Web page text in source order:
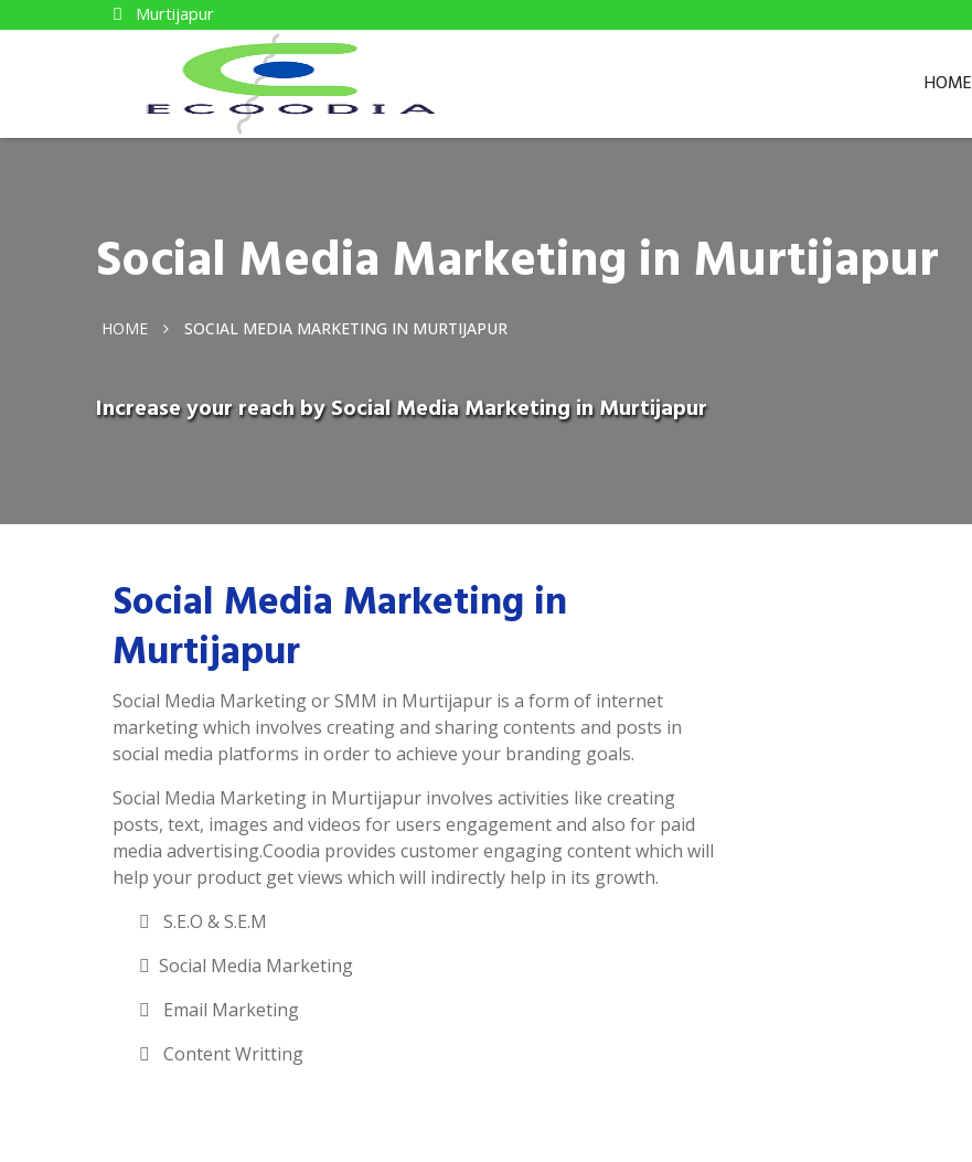
Murtijapur
HOME
Social Media Marketing in Murtijapur
HOME SOCIAL MEDIA MARKETING IN MURTIJAPUR
Increase your reach by Social Media Marketing in Murtijapur
Social Media Marketing in
Murtijapur
Social Media Marketing or SMM in Murtijapur is a form of internet
marketing which involves creating and sharing contents and posts in
social media platforms in order to achieve your branding goals.
Social Media Marketing in Murtijapur involves activities like creating
posts, text, images and videos for users engagement and also for paid
media advertising.Coodia provides customer engaging content which will
help your product get views which will indirectly help in its growth.
S.E.O & S.E.M
Social Media Marketing
Email Marketing
Content Writting